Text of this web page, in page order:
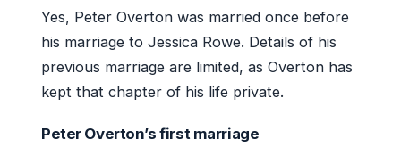
Yes, Peter Overton was married once before
his marriage to Jessica Rowe. Details of his
previous marriage are limited, as Overton has
kept that chapter of his life private.
Peter Overton’s first marriage